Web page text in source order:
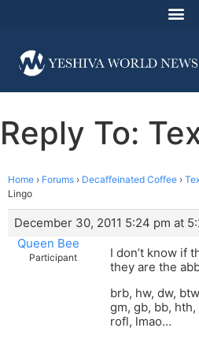
Reply To:
Home › Forums › Decaffeinated Coffee ›
Lingo
December 30, 2011 5:24 pm at
Queen Bee
Participant
I don’t know if
they are the
brb, hw, dw,
gm, gb, bb,
rofl, lmao…